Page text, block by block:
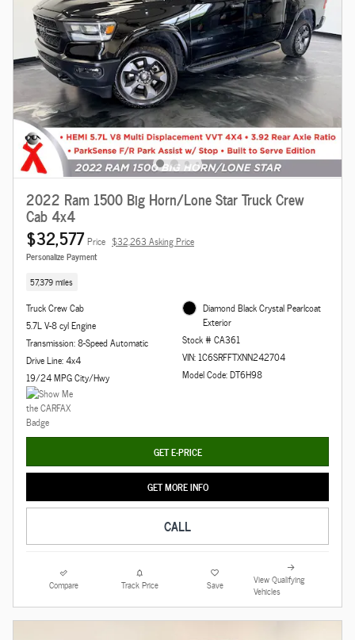
2022 Ram 1500 Big Horn/Lone Star Truck Crew
Cab 4x4
$32,577 Price $32,263 Asking Price
Personalize Payment
57,379 miles
Truck Crew Cab
5.7L V-8 cyl Engine
Transmission: 8-Speed Automatic
Drive Line: 4x4
19/24 MPG City/Hwy
Diamond Black Crystal Pearlcoat
Exterior
Stock # CA361
VIN: 1C6SRFFTXNN242704
Model Code: DT6H98
GET E-PRICE
GET MORE INFO
CALL
Compare Track Price Save
View Qualifying
Vehicles